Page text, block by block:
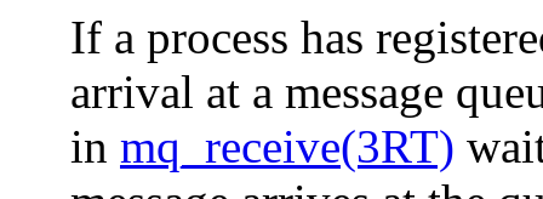
If a process has
arrival at a message
in mq_receive(3RT)